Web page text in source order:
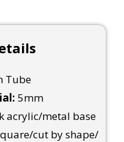
Tube
5mm
acrylic/metal base
cut by shape/